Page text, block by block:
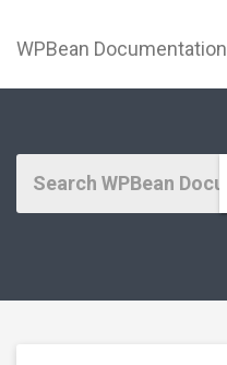
WPBean Documentation